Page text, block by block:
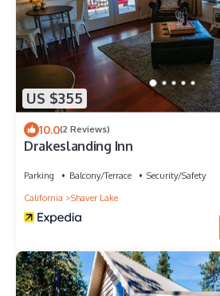
US $355
10.0(2 Reviews)
Drakeslanding Inn
Parking Balcony/Terrace
Security/Safety
California
Shaver Lake